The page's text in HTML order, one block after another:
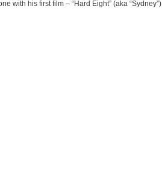
with his first film – “Hard Eight” (aka “Sydney”).